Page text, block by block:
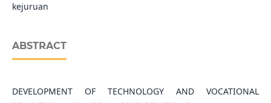
kejuruan
ABSTRACT
DEVELOPMENT OF TECHNOLOGY AND VOCATIONAL